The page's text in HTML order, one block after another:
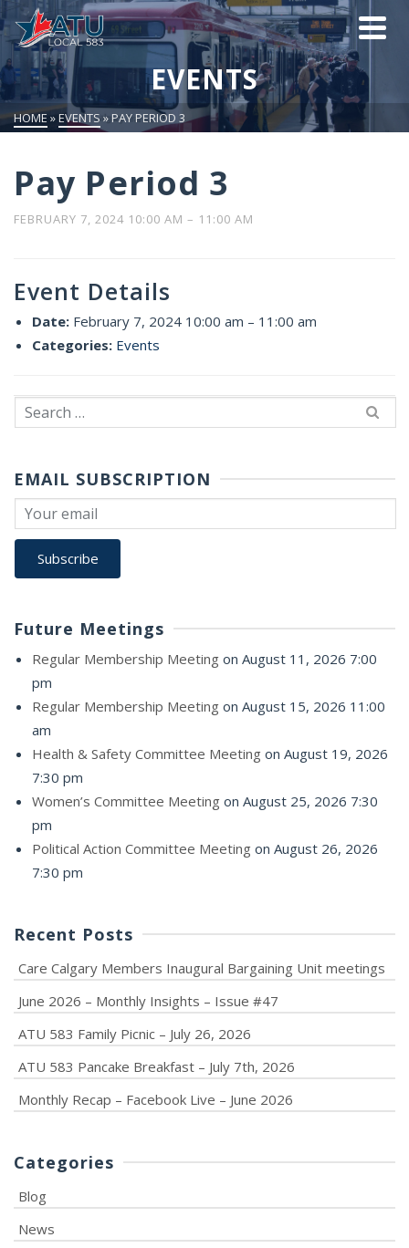
EVENTS
HOME » EVENTS »PAY PERIOD 3
Pay Period 3
FEBRUARY 7, 2024 10:00 AM – 11:00 AM
Event Details
Date: February 7, 2024 10:00 am – 11:00 am
Categories: Events
Search
for:
EMAIL SUBSCRIPTION
Future Meetings
Regular Membership Meeting on August 11, 2026 7:00
pm
Regular Membership Meeting on August 15, 2026 11:00
am
Health & Safety Committee Meeting on August 19, 2026
7:30 pm
Women’s Committee Meeting on August 25, 2026 7:30
pm
Political Action Committee Meeting on August 26, 2026
7:30 pm
Recent Posts
Care Calgary Members Inaugural Bargaining Unit meetings
June 2026 – Monthly Insights – Issue #47
ATU 583 Family Picnic – July 26, 2026
ATU 583 Pancake Breakfast – July 7th, 2026
Monthly Recap – Facebook Live – June 2026
Categories
Blog
News